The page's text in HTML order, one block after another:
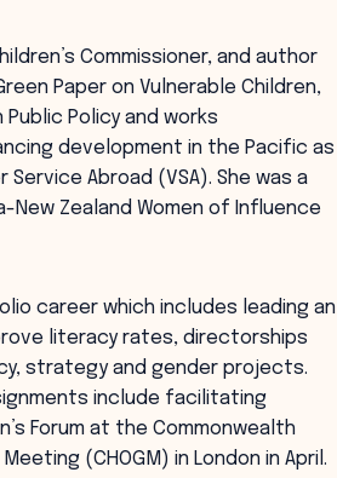
Commissioner, and author
Paper on Vulnerable Children,
Policy and works
development in the Pacific as
Abroad (VSA). She was a
Zealand Women of Influence
career which includes leading an
literacy rates, directorships
strategy and gender projects.
include facilitating
Forum at the Commonwealth
(CHOGM) in London in April.